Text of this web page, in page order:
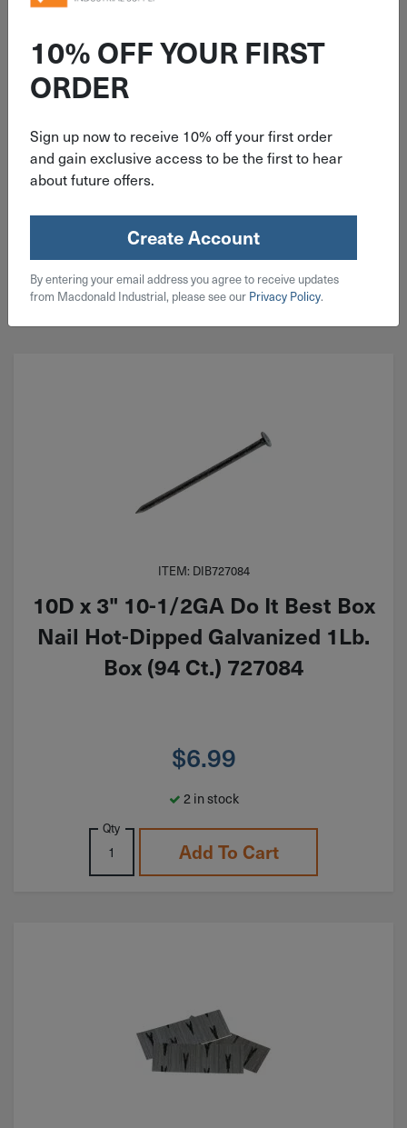
Channellock Heavy-Duty Rivet Tool
1 in stock
Qty
Add To Cart
ITEM: DIB727084
10D x 3" 10-1/2GA Do It Best Box
Nail Hot-Dipped Galvanized 1Lb.
Box (94 Ct.) 727084
$6.99
2 in stock
Qty
Add To Cart
10% OFF YOUR FIRST
ORDER
Sign up now to receive 10% off your first order
and gain exclusive access to be the first to hear
about future offers.
Create Account
By entering your email address you agree to receive updates
from Macdonald Industrial, please see our Privacy Policy.